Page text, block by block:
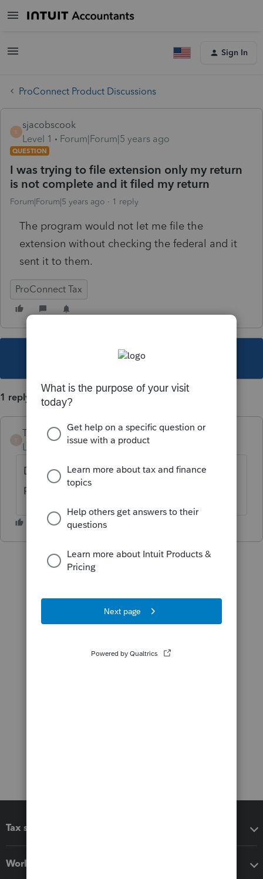
Sign In
ProConnect Product Discussions
S
sjacobscook
Level 1
Forum|Forum|5 years ago
QUESTION
I was trying to file extension only my return
is not complete and it filed my return
Forum|Forum|5 years ago 1 reply
The program would not let me file the
extension without checking the federal and it
sent it to them.
ProConnect Tax
This topic has been closed for replies.
1 reply
TheBoris
Level 5
Forum|Forum|5 years ago
Do you have any EF diagnostics that could
provide some insight to this?
Tax software
Workflow add-ons